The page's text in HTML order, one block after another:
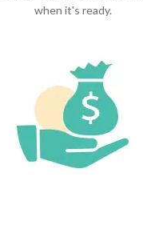
when it's ready.